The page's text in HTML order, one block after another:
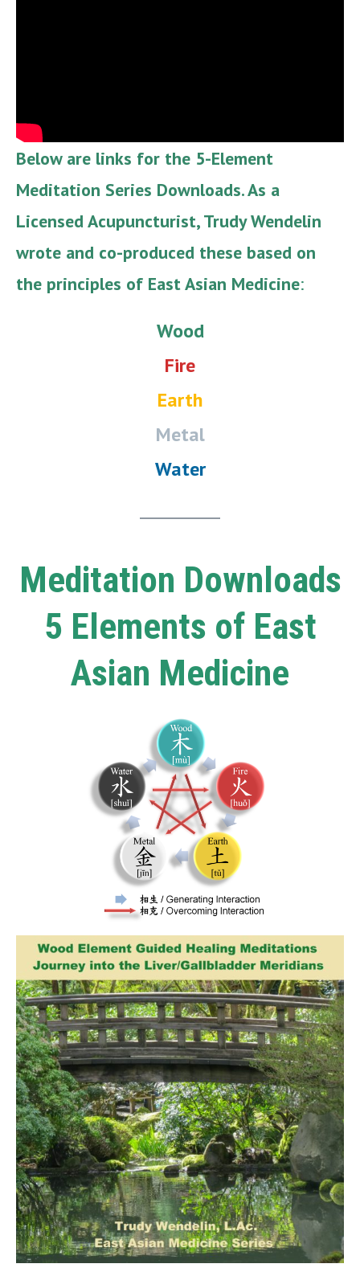
Below are links for the 5-Element
Meditation Series Downloads. As a
Licensed Acupuncturist, Trudy Wendelin
wrote and co-produced these based on
the principles of East Asian Medicine:
Wood
Fire
Earth
Metal
Water
Meditation Downloads
5 Elements of East
Asian Medicine